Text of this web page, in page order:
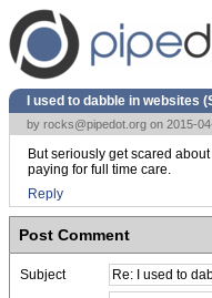
I used to dabble in websites
by rocks@pipedot.org on 2015-
But seriously get scared
paying for full time care.
Reply
Post Comment
Subject